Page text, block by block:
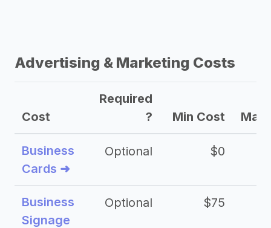
Advertising & Marketing Costs
Cost
Required
?
Min Cost Max
Business
Cards ➜
Optional $0
Business
Signage
Optional $75